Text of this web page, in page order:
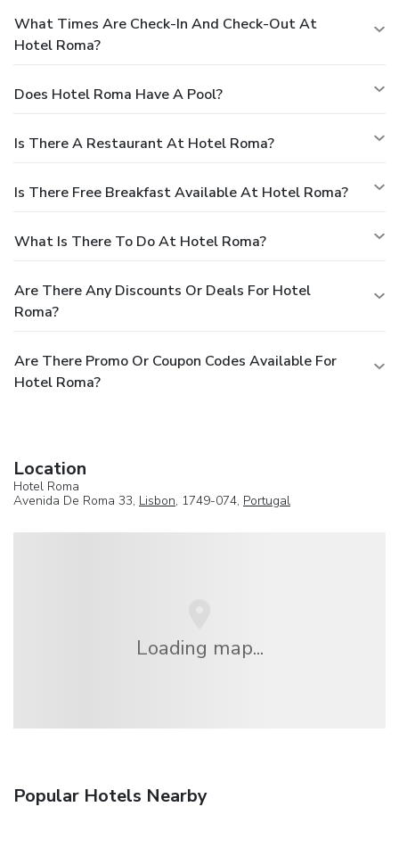
What Times Are Check-In And Check-Out At
Hotel Roma?
Does Hotel Roma Have A Pool?
Is There A Restaurant At Hotel Roma?
Is There Free Breakfast Available At Hotel Roma?
What Is There To Do At Hotel Roma?
Are There Any Discounts Or Deals For Hotel
Roma?
Are There Promo Or Coupon Codes Available For
Hotel Roma?
Location
Hotel Roma
Avenida De Roma 33, Lisbon, 1749-074, Portugal
Loading map...
Popular Hotels Nearby